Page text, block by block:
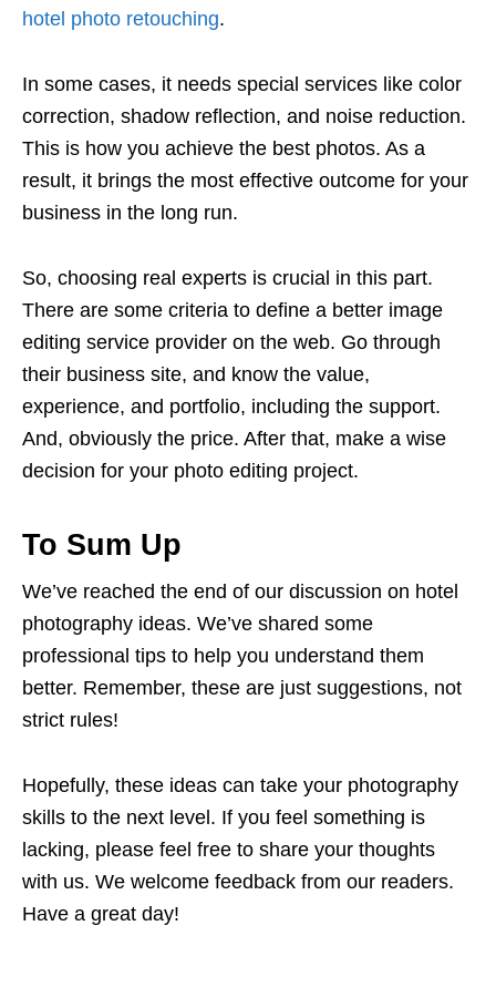
hotel photo retouching.
In some cases, it needs special services like color
correction, shadow reflection, and noise reduction.
This is how you achieve the best photos. As a
result, it brings the most effective outcome for your
business in the long run.
So, choosing real experts is crucial in this part.
There are some criteria to define a better image
editing service provider on the web. Go through
their business site, and know the value,
experience, and portfolio, including the support.
And, obviously the price. After that, make a wise
decision for your photo editing project.
To Sum Up
We’ve reached the end of our discussion on hotel
photography ideas. We’ve shared some
professional tips to help you understand them
better. Remember, these are just suggestions, not
strict rules!
Hopefully, these ideas can take your photography
skills to the next level. If you feel something is
lacking, please feel free to share your thoughts
with us. We welcome feedback from our readers.
Have a great day!